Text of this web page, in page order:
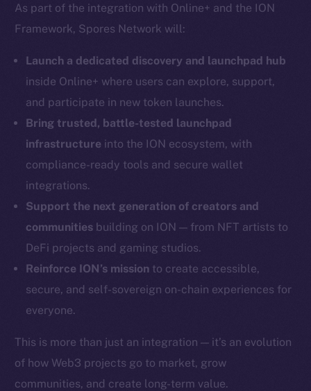
As part of the integration with Online+ and the ION
Framework, Spores Network will:
Launch a dedicated discovery and launchpad hub
inside Online+ where users can explore, support,
and participate in new token launches.
Bring trusted, battle-tested launchpad
infrastructure into the ION ecosystem, with
compliance-ready tools and secure wallet
integrations.
Support the next generation of creators and
communities building on ION — from NFT artists to
DeFi projects and gaming studios.
Reinforce ION’s mission to create accessible,
secure, and self-sovereign on-chain experiences for
everyone.
This is more than just an integration — it’s an evolution
of how Web3 projects go to market, grow
communities, and create long-term value.
Social
Twitter
Facebook
Instagram
LinkedIn
TikTok
YouTube
Startup Program
Frostbyte
Team
Token Explorer